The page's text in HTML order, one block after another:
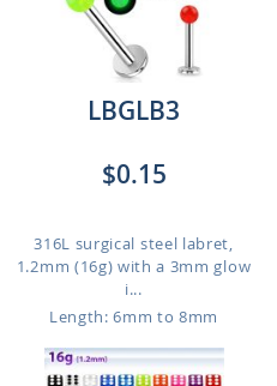
LBGLB3
$0.15
316L surgical steel labret,
1.2mm (16g) with a 3mm glow
i...
Length: 6mm to 8mm